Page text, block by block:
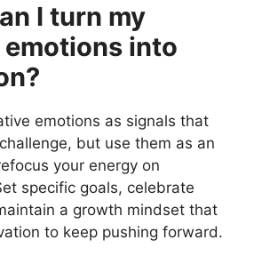
I turn my
into
emotions as signals that
but use them as an
your energy on
specific goals, celebrate
a growth mindset that
to keep pushing forward.